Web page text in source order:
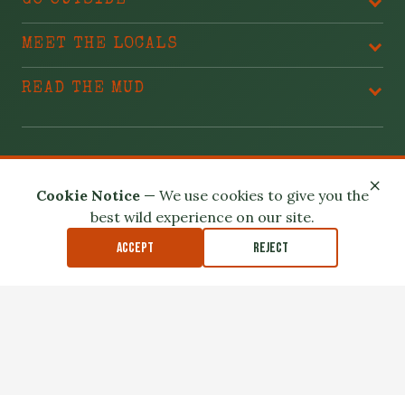
×
Cookie Notice — We use cookies to give you the
best wild experience on our site.
Accept Reject
MEET THE LOCALS
READ THE MUD
Privacy PolicyTerms of UseSafety Disclaimer